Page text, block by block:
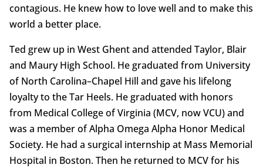
contagious. He knew how to love well and to make this
world a better place.
Ted grew up in West Ghent and attended Taylor, Blair
and Maury High School. He graduated from University
of North Carolina–Chapel Hill and gave his lifelong
loyalty to the Tar Heels. He graduated with honors
from Medical College of Virginia (MCV, now VCU) and
was a member of Alpha Omega Alpha Honor Medical
Society. He had a surgical internship at Mass Memorial
Hospital in Boston. Then he returned to MCV for his